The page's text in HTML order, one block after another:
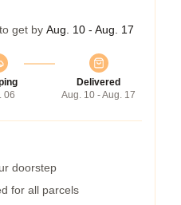
get by Aug. 10 - Aug. 17
06
Delivered
Aug. 10 - Aug. 17
doorstep
for all parcels